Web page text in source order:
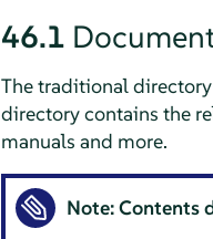
46.1
The traditional
directory contains the
manuals and more.
Note: Contents